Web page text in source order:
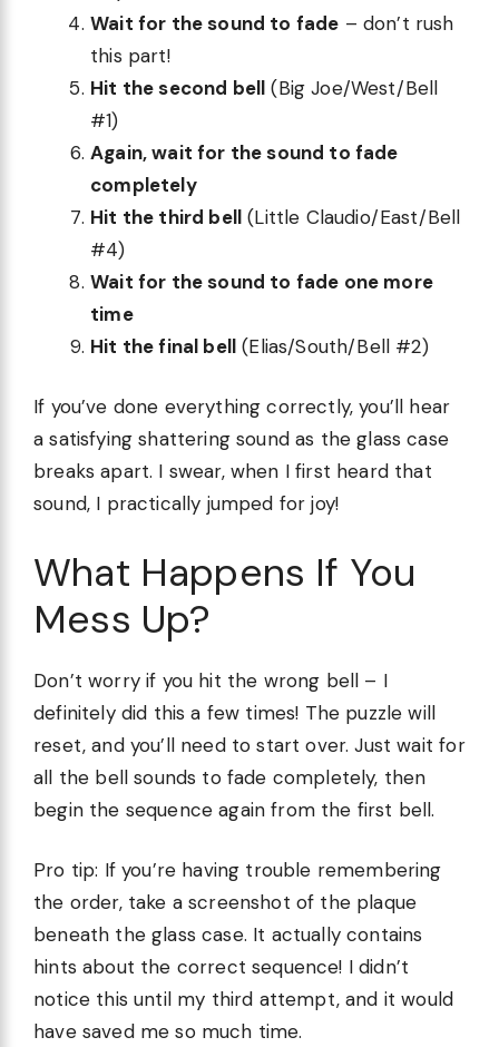
Wait for the sound to fade – don’t rush
this part!
Hit the second bell (Big Joe/West/Bell
#1)
Again, wait for the sound to fade
completely
Hit the third bell (Little Claudio/East/Bell
#4)
Wait for the sound to fade one more
time
Hit the final bell (Elias/South/Bell #2)
If you’ve done everything correctly, you’ll hear
a satisfying shattering sound as the glass case
breaks apart. I swear, when I first heard that
sound, I practically jumped for joy!
What Happens If You
Mess Up?
Don’t worry if you hit the wrong bell – I
definitely did this a few times! The puzzle will
reset, and you’ll need to start over. Just wait for
all the bell sounds to fade completely, then
begin the sequence again from the first bell.
Pro tip: If you’re having trouble remembering
the order, take a screenshot of the plaque
beneath the glass case. It actually contains
hints about the correct sequence! I didn’t
notice this until my third attempt, and it would
have saved me so much time.